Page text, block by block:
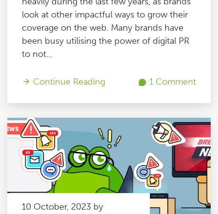
look at other impactful ways to grow their
coverage on the web. Many brands have
been busy utilising the power of digital PR
to not...
Continue Reading 1 Comment
10 October, 2023 by